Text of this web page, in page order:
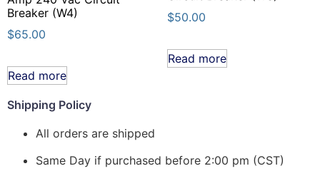
Breaker (W4)
$65.00
Read more
$50.00
Read more
Shipping Policy
All orders are shipped
Same Day if purchased before 2:00 pm (CST)